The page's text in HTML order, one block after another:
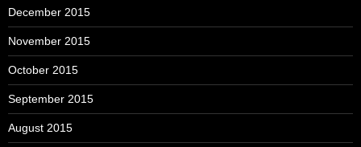
December 2015
November 2015
October 2015
September 2015
August 2015